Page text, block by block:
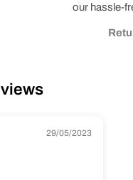
our hassle-
29/05/2023